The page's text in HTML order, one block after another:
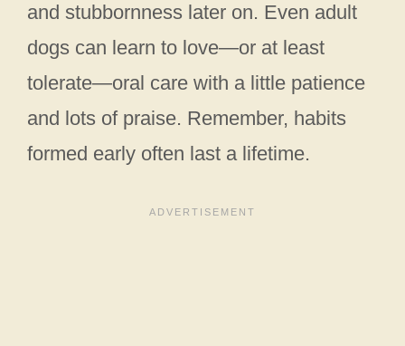
and stubbornness later on. Even adult
dogs can learn to love—or at least
tolerate—oral care with a little patience
and lots of praise. Remember, habits
formed early often last a lifetime.